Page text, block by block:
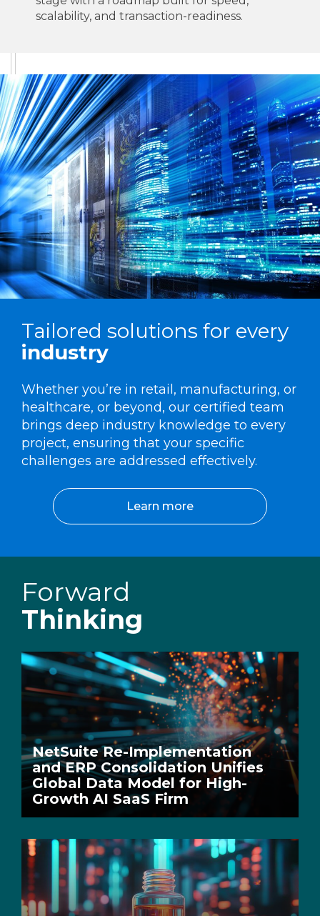
scalability, and transaction-readiness.
Tailored solutions for every
industry
Whether you’re in retail, manufacturing, or
healthcare, or beyond, our certified team
brings deep industry knowledge to every
project, ensuring that your specific
challenges are addressed effectively.
Learn more
Forward
Thinking
NetSuite Re-Implementation
and ERP Consolidation Unifies
Global Data Model for High-
Growth AI SaaS Firm